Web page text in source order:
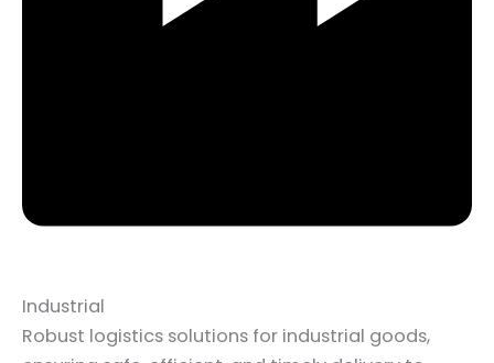
Industrial
Robust logistics solutions for industrial goods,